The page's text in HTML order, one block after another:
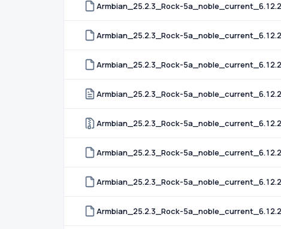
Armbian_25.2.3_Rock-
Armbian_25.2.3_Rock-
Armbian_25.2.3_Rock-
Armbian_25.2.3_Rock-
Armbian_25.2.3_Rock-
Armbian_25.2.3_Rock-
Armbian_25.2.3_Rock-
Armbian_25.2.3_Rock-